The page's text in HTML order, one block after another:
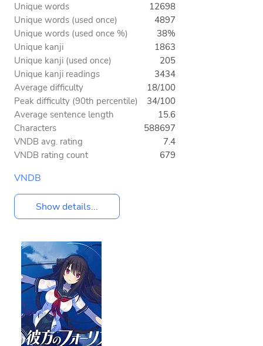
Unique words
12698
Unique words (used once)
4897
Unique words (used once %)
38%
Unique kanji
1863
Unique kanji (used once)
205
Unique kanji readings
3434
Average difficulty
18/100
Peak difficulty (90th percentile)
34/100
Average sentence length
15.6
Characters
588697
VNDB avg. rating
7.4
VNDB rating count
679
VNDB
Show details...